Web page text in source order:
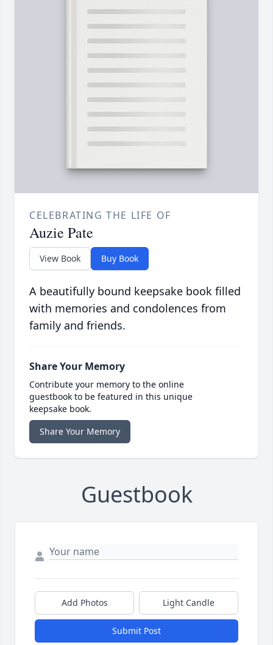
CELEBRATING THE LIFE OF
Auzie Pate
View Book Buy Book
A beautifully bound keepsake book filled
with memories and condolences from
family and friends.
Share Your Memory
Contribute your memory to the online
guestbook to be featured in this unique
keepsake book.
Share Your Memory
Guestbook
Add Photos Light Candle
Submit Post